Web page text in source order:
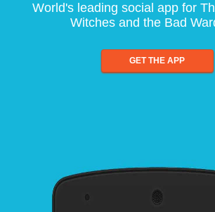
World's leading social app for
Witches and the Bad
GET THE APP